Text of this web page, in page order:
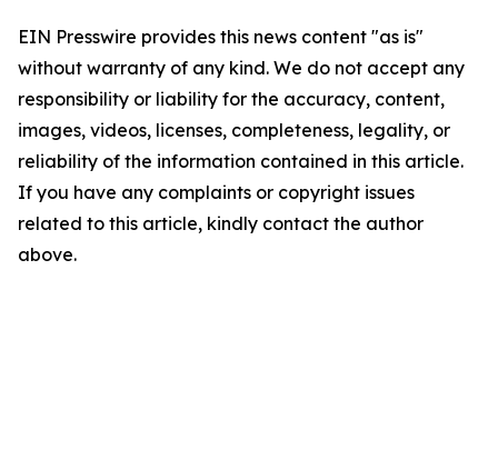
EIN Presswire provides this news content "as is"
without warranty of any kind. We do not accept any
responsibility or liability for the accuracy, content,
images, videos, licenses, completeness, legality, or
reliability of the information contained in this article.
If you have any complaints or copyright issues
related to this article, kindly contact the author
above.